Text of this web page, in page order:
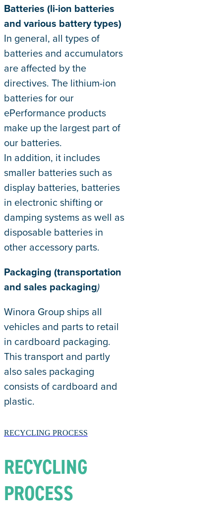
Batteries (li-ion batteries
and various battery types)
In general, all types of
batteries and accumulators
are affected by the
directives. The lithium-ion
batteries for our
ePerformance products
make up the largest part of
our batteries.
In addition, it includes
smaller batteries such as
display batteries, batteries
in electronic shifting or
damping systems as well as
disposable batteries in
other accessory parts.
Packaging (transportation
and sales packaging)
Winora Group ships all
vehicles and parts to retail
in cardboard packaging.
This transport and partly
also sales packaging
consists of cardboard and
plastic.
RECYCLING PROCESS
RECYCLING
PROCESS